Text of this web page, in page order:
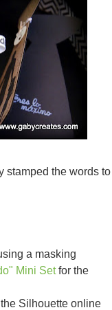
stamped the words to
a masking
Mini Setfor the
Silhouette online